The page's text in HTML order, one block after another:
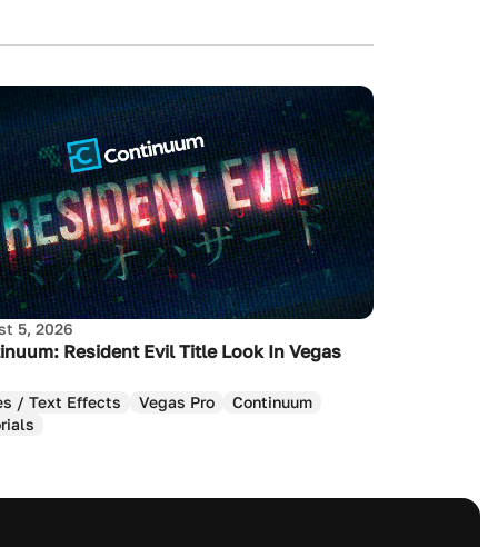
5, 2026
Resident Evil Title Look In Vegas
/ Text Effects Vegas Pro
Continuum